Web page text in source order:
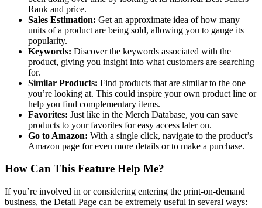
Rank and price.
Sales Estimation: Get an approximate idea of how many
units of a product are being sold, allowing you to gauge its
popularity.
Keywords: Discover the keywords associated with the
product, giving you insight into what customers are searching
for.
Similar Products: Find products that are similar to the one
you’re looking at. This could inspire your own product line or
help you find complementary items.
Favorites: Just like in the Merch Database, you can save
products to your favorites for easy access later on.
Go to Amazon: With a single click, navigate to the product’s
Amazon page for even more details or to make a purchase.
How Can This Feature Help Me?
If you’re involved in or considering entering the print-on-demand
business, the Detail Page can be extremely useful in several ways: